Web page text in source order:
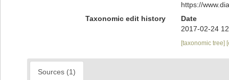
https://
Taxonomic edit history
Date
2017-02-24
[taxonomic tree]
Sources (1)